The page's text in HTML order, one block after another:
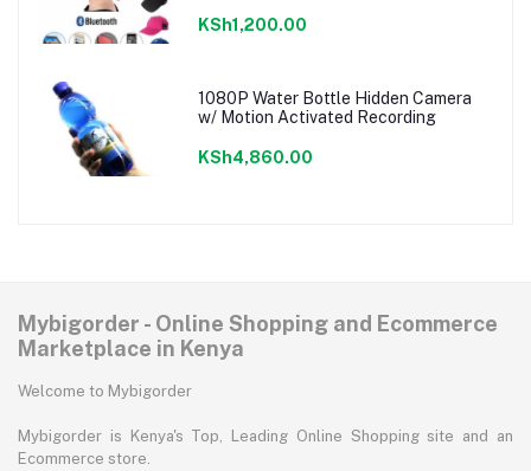
KSh1,200.00
1080P Water Bottle Hidden Camera
w/ Motion Activated Recording
KSh4,860.00
Mybigorder - Online Shopping and Ecommerce
Marketplace in Kenya
Welcome to Mybigorder
Mybigorder is Kenya's Top, Leading Online Shopping site and an
Ecommerce store.